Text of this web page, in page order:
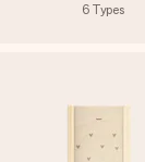
6 Types